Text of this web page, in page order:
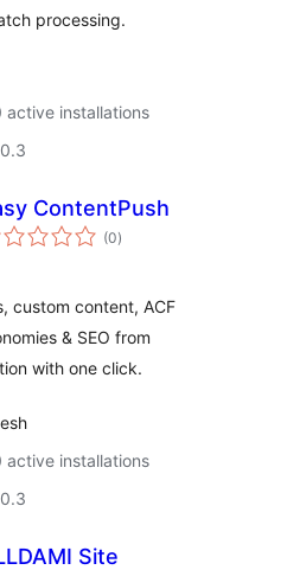
processing.
active installations
ContentPush
(0total
ratings
)
custom content, ACF
& SEO from
with one click.
active installations
Site